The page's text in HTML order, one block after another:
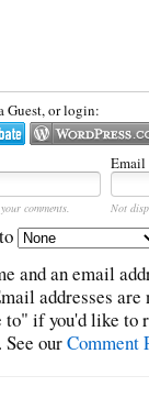
Guest, or login:
Email
comments. Not
and an email
addresses
to" if you'd like to
ourComment